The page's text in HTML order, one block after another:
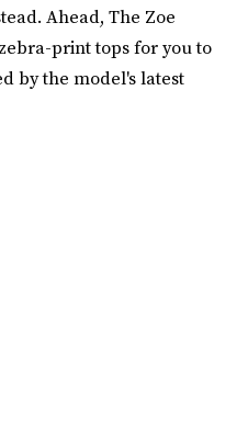
Ahead, The Zoe
print tops for you to
by the model's latest